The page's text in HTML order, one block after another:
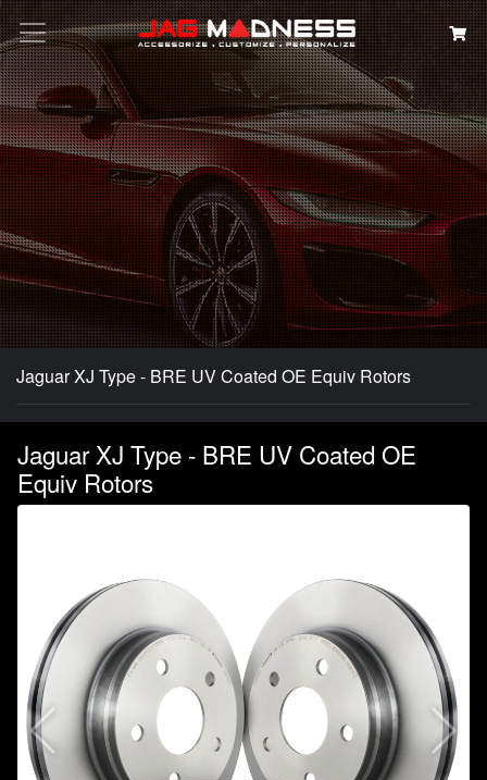
Search
Jaguar XJ Type - BRE UV Coated OE Equiv Rotors
Jaguar XJ Type - BRE UV Coated OE
Equiv Rotors